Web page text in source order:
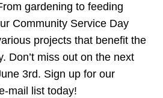
gardening to feeding
Community Service Day
projects that benefit the
Don’t miss out on the next
3rd. Sign up for our
mail list today!